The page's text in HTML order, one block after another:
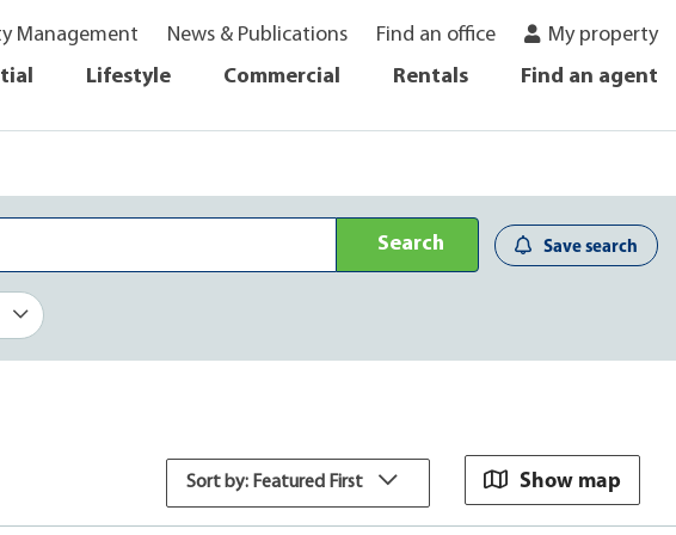
Management News & Publications Find an office
My property
Lifestyle Commercial Rentals Find an agent
Search Save search
Sort by: Featured First Show map